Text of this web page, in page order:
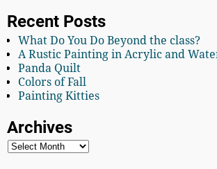
Recent Posts
What Do You Do Beyond the class?
A Rustic Painting in Acrylic and
Panda Quilt
Colors of Fall
Painting Kitties
Archives